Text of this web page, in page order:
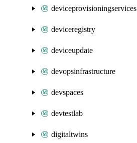
deviceprovisioningservices
deviceregistry
deviceupdate
devopsinfrastructure
devspaces
devtestlab
digitaltwins